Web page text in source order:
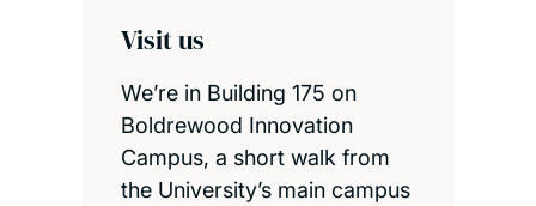
Visit us
We’re in Building 175 on
Boldrewood Innovation
Campus, a short walk from
the University’s main campus